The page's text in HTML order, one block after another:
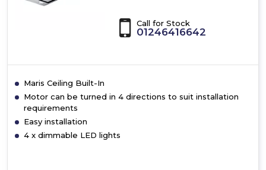
Call for Stock
01246416642
Maris Ceiling Built-In
Motor can be turned in 4 directions to suit installation
requirements
Easy installation
4 x dimmable LED lights